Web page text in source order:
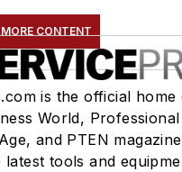
CONTENT
is the official home
World, Professional
and PTEN
tools and